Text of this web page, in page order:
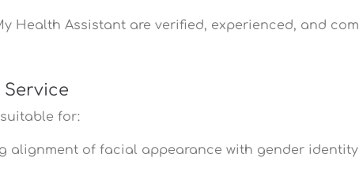
Health Assistant are verified, experienced, and
for:
alignment of facial appearance with gender identity